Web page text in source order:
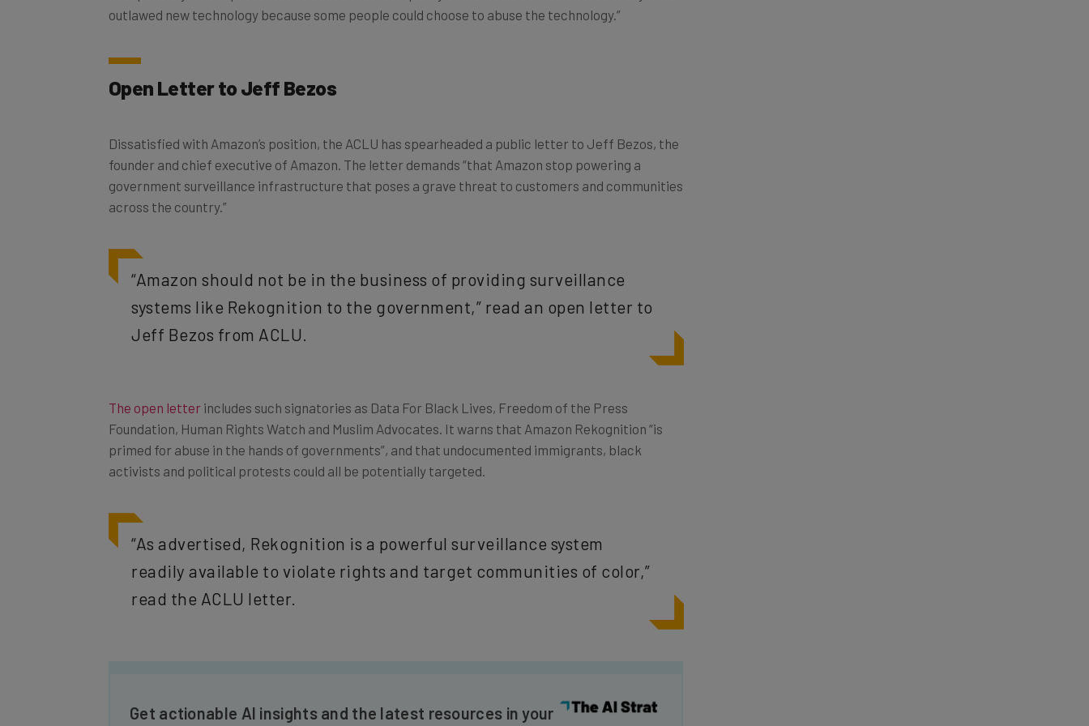
Open Letter to Jeff Bezos
founder and chief executive of Amazon. The letter demands “that Amazon stop powering a
government surveillance infrastructure that poses a grave threat to customers and communities
across the country.”
“Amazon should not be in the business of providing surveillance
systems like Rekognition to the government,” read an open letter to
Jeff Bezos from ACLU.
Foundation, Human Rights Watch and Muslim Advocates. It warns that Amazon Rekognition “is
primed for abuse in the hands of governments”, and that undocumented immigrants, black
activists and political protests could all be potentially targeted.
“As advertised, Rekognition is a powerful surveillance system
readily available to violate rights and target communities of color,”
read the ACLU letter.
inbox every Wednesday